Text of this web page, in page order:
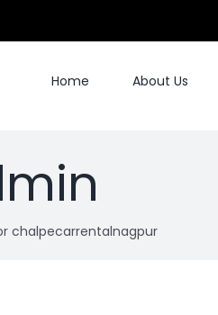
Home About Us
chalpecarrentalnagpur